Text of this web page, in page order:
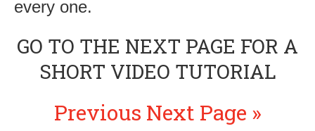
every one.
GO TO THE NEXT PAGE FOR A
SHORT VIDEO TUTORIAL
Previous Next Page »